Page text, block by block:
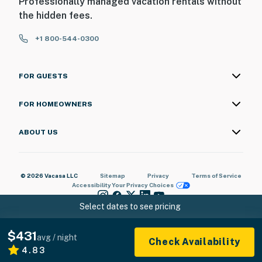
Select dates to see pricing
$431avg / night
4.83
Check Availability
the hidden fees.
+1 800-544-0300
FOR GUESTS
FOR HOMEOWNERS
ABOUT US
© 2026 Vacasa LLC Sitemap Privacy
Terms of Service
AccessibilityYour Privacy Choices